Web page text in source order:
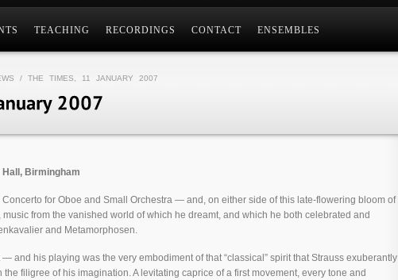
TEACHING RECORDINGS CONTACT ENSEMBLES
/ THE TIMES, 11 JANUARY 2007
Birmingham
Concerto for Oboe and Small Orchestra — and, on either side of this late-flowering bloom of
music from the vanished world of which he dreamt, and which he both celebrated and
and Metamorphosen.
and his playing was the very embodiment of that “classical” spirit that Strauss exuberantly
filigree of his imagination. A levitating caprice of a first movement, every tone and